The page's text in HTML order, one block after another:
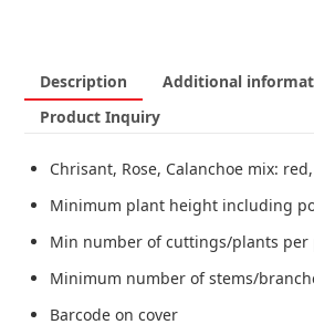
Description
Additional
Product Inquiry
Chrisant, Rose, Calanchoe mix:
Minimum plant height including
Min number of cuttings/plants per
Minimum number of stems/
Barcode on cover